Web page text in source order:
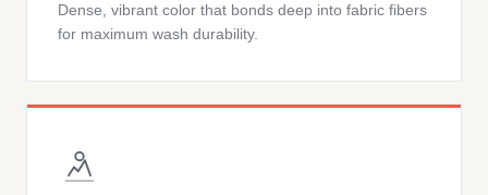
Dense, vibrant color that bonds deep into fabric fibers
for maximum wash durability.